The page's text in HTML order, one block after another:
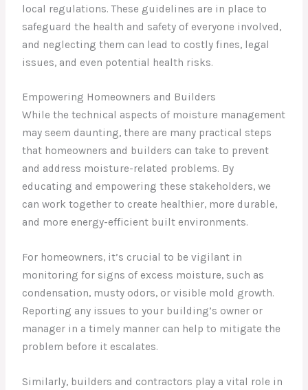
local regulations. These guidelines are in place to
safeguard the health and safety of everyone involved,
and neglecting them can lead to costly fines, legal
issues, and even potential health risks.
Empowering Homeowners and Builders
While the technical aspects of moisture management
may seem daunting, there are many practical steps
that homeowners and builders can take to prevent
and address moisture-related problems. By
educating and empowering these stakeholders, we
can work together to create healthier, more durable,
and more energy-efficient built environments.
For homeowners, it’s crucial to be vigilant in
monitoring for signs of excess moisture, such as
condensation, musty odors, or visible mold growth.
Reporting any issues to your building’s owner or
manager in a timely manner can help to mitigate the
problem before it escalates.
Similarly, builders and contractors play a vital role in